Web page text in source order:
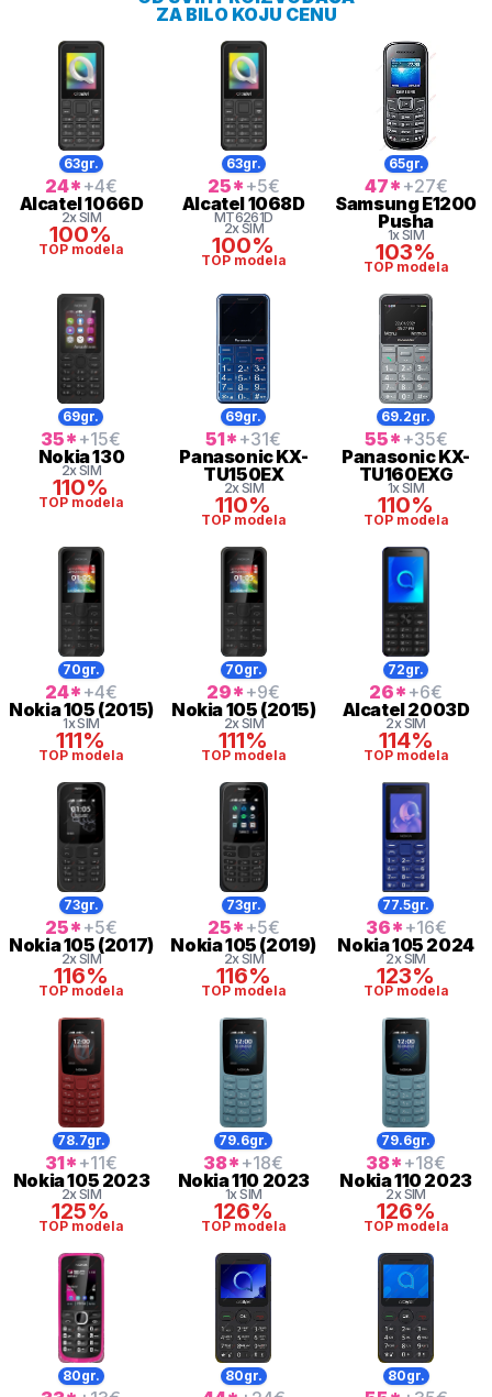
ZA BILO KOJU CENU
63gr.
24* +4€
Alcatel1066D
2x SIM
100%
TOP modela
63gr.
25* +5€
Alcatel1068D
MT6261D
2x SIM
100%
TOP modela
65gr.
47* +27€
SamsungE1200
Pusha
1x SIM
103%
TOP modela
69gr.
35* +15€
Nokia130
2x SIM
110%
TOP modela
69gr.
51* +31€
PanasonicKX-
TU150EX
2x SIM
110%
TOP modela
69.2gr.
55* +35€
PanasonicKX-
TU160EXG
1x SIM
110%
TOP modela
70gr.
24* +4€
Nokia105 (2015)
1x SIM
111%
TOP modela
70gr.
29* +9€
Nokia105 (2015)
2x SIM
111%
TOP modela
72gr.
26* +6€
Alcatel2003D
2x SIM
114%
TOP modela
73gr.
25* +5€
Nokia105 (2017)
2x SIM
116%
TOP modela
73gr.
25* +5€
Nokia105 (2019)
2x SIM
116%
TOP modela
77.5gr.
36* +16€
Nokia105 2024
2x SIM
123%
TOP modela
78.7gr.
31* +11€
Nokia105 2023
2x SIM
125%
TOP modela
79.6gr.
38* +18€
Nokia110 2023
1x SIM
126%
TOP modela
79.6gr.
38* +18€
Nokia110 2023
2x SIM
126%
TOP modela
80gr. 80gr. 80gr.